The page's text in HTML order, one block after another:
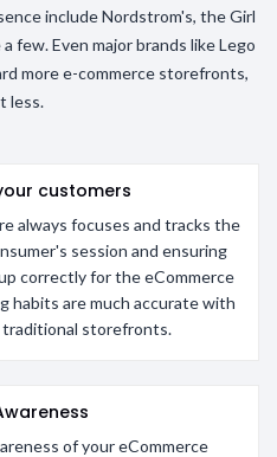
include Nordstrom's, the Girl
few. Even major brands like Lego
more e-commerce storefronts,
less.
customers
always focuses and tracks the
session and ensuring
correctly for the eCommerce
habits are much accurate with
storefronts.
of your eCommerce